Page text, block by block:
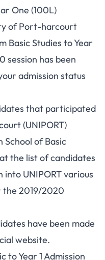
One (100L)
of Port-harcourt
Basic Studies to Year
session has been
admission status
that participated
(UNIPORT)
School of Basic
the list of candidates
UNIPORT various
the 2019/2020
have been made
website.
to Year 1 Admission